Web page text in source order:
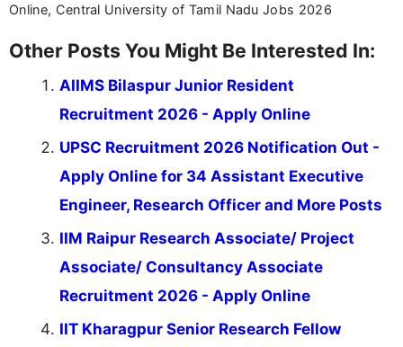
Online, Central University of Tamil Nadu Jobs 2026
Other Posts You Might Be Interested In:
AIIMS Bilaspur Junior Resident
Recruitment 2026 - Apply Online
UPSC Recruitment 2026 Notification Out -
Apply Online for 34 Assistant Executive
Engineer, Research Officer and More Posts
IIM Raipur Research Associate/ Project
Associate/ Consultancy Associate
Recruitment 2026 - Apply Online
IIT Kharagpur Senior Research Fellow